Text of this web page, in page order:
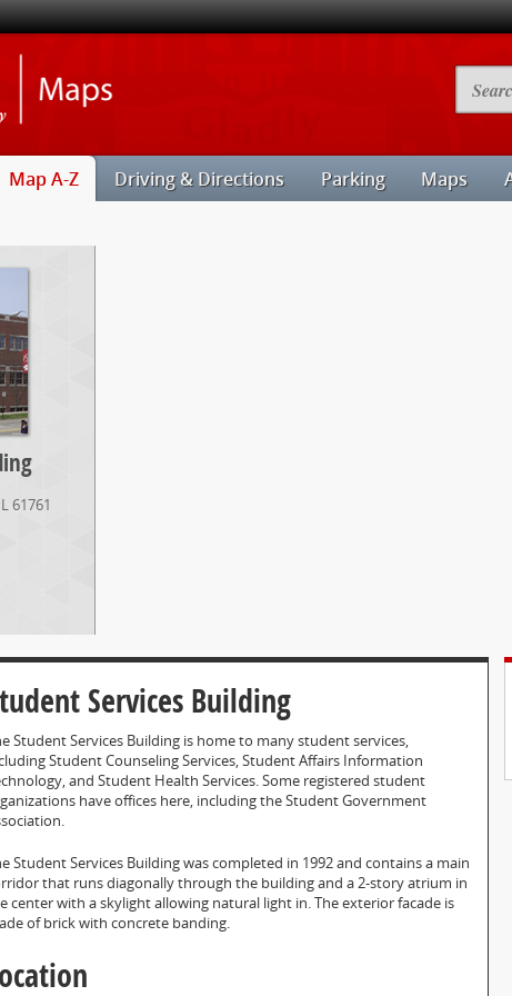
Search
Campus
Map
Map A-Z Driving & Directions Parking Maps
61761
Services Building
Student Services Building is home to many student services,
Student Counseling Services, Student Affairs Information
and Student Health Services. Some registered student
have offices here, including the Student Government
Student Services Building was completed in 1992 and contains a main
that runs diagonally through the building and a 2-story atrium in
center with a skylight allowing natural light in. The exterior facade is
of brick with concrete banding.